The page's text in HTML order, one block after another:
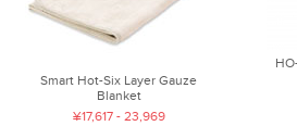
Smart Hot-Six Layer Gauze
Blanket
¥17,617 - 23,969